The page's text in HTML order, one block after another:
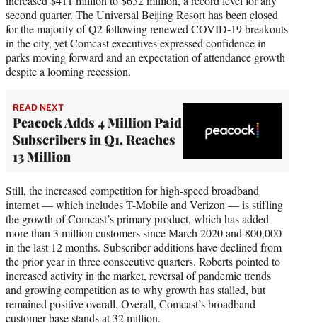
second quarter. The Universal Beijing Resort has been closed
for the majority of Q2 following renewed COVID-19 breakouts
in the city, yet Comcast executives expressed confidence in
parks moving forward and an expectation of attendance growth
despite a looming recession.
READ NEXT
Peacock Adds 4 Million Paid
Subscribers in Q1, Reaches
13 Million
Still, the increased competition for high-speed broadband
internet — which includes T-Mobile and Verizon — is stifling
the growth of Comcast’s primary product, which has added
more than 3 million customers since March 2020 and 800,000
in the last 12 months. Subscriber additions have declined from
the prior year in three consecutive quarters. Roberts pointed to
increased activity in the market, reversal of pandemic trends
and growing competition as to why growth has stalled, but
remained positive overall. Overall, Comcast’s broadband
customer base stands at 32 million.